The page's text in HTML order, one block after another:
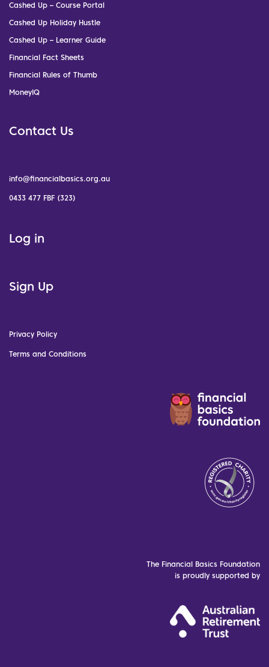
Cashed Up – Course Portal
Cashed Up Holiday Hustle
Cashed Up – Learner Guide
Financial Fact Sheets
Financial Rules of Thumb
MoneyIQ
Contact Us
info@financialbasics.org.au
0433 477 FBF (323)
Log in
Sign Up
Privacy Policy
Terms and Conditions
The Financial Basics Foundation
is proudly supported by